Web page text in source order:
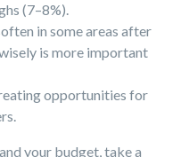
(7–8%).
in some areas after
is more important
opportunities for
your budget, take a